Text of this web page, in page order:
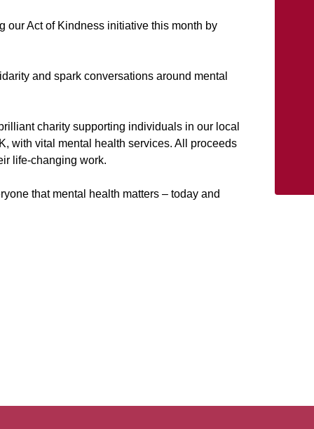
our Act of Kindness initiative this month by
and spark conversations around mental
charity supporting individuals in our local
with vital mental health services. All proceeds
life-changing work.
that mental health matters – today and